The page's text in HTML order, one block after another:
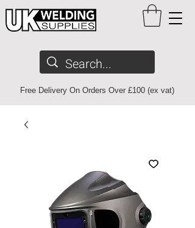
Free Delivery On Orders Over £100 (ex vat)